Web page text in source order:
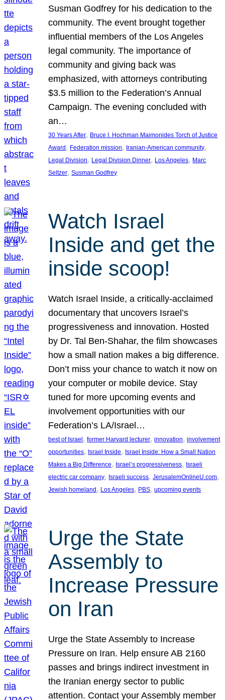
Susman Godfrey for his dedication to the
community. The event brought together
influential members of the Los Angeles
legal community. The importance of
community and giving back was
emphasized, with attorneys contributing
$3.5 million to the Federation’s Annual
Campaign. The evening concluded with
an…
30 Years After, Bruce I. Hochman Maimonides Torch of Justice
Award , Federation mission, Iranian-American community
Legal Division, Legal Division Dinner, Los Angeles, Marc
Seltzer, Susman Godfrey
Watch Israel
Inside and get the
inside scoop!
Watch Israel Inside, a critically-acclaimed
documentary that uncovers Israel’s
progressiveness and innovation. Hosted
by Dr. Tal Ben-Shahar, the film showcases
how a small nation makes a big difference.
Don’t miss your chance to watch it now on
your computer or mobile device. Stay
tuned for more upcoming events and
involvement opportunities with our
Federation’s LA/Israel…
best of Israel, former Harvard lecturer, innovation, involvement
opportunities, Israel Inside, Israel Inside: How a Small Nation
Makes a Big Difference, Israel’s progressiveness, Israeli
electric car company, Israeli success, JerusalemOnlineU.com
Jewish homeland, Los Angeles, PBS, upcoming events
Urge the State
Assembly to
Increase Pressure
on Iran
Urge the State Assembly to Increase
Pressure on Iran. Help ensure AB 2160
passes and brings indirect investment in
the Iranian energy sector to public
attention. Contact your Assembly member